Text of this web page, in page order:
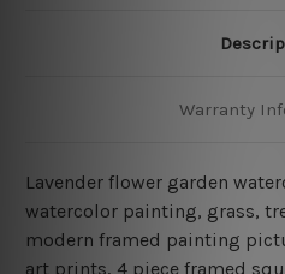
Warranty
Lavender flower garden
watercolor painting, grass,
modern framed painting
art prints, 4 piece framed